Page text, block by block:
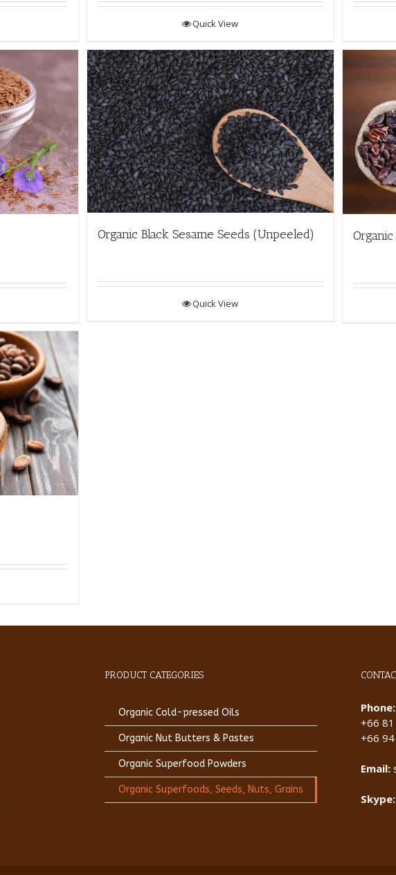
Quick View
Organic Black Sesame Seeds (Unpeeled)
Quick View
PRODUCT CATEGORIES
Organic Cold-pressed Oils
Organic Nut Butters & Pastes
Organic Superfood Powders
Organic Superfoods, Seeds, Nuts, Grains
Phone:
+66
+66
Email:
Skype: